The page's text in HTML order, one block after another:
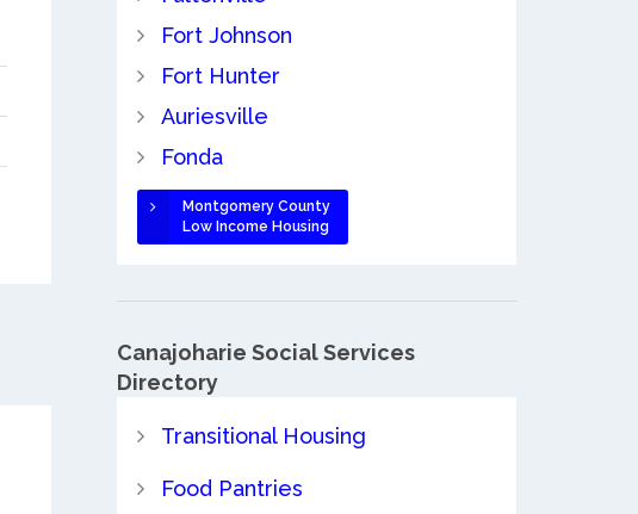
Fort Johnson
Fort Hunter
Auriesville
Fonda
Montgomery County
Low Income Housing
Canajoharie Social Services
Directory
Transitional Housing
Food Pantries